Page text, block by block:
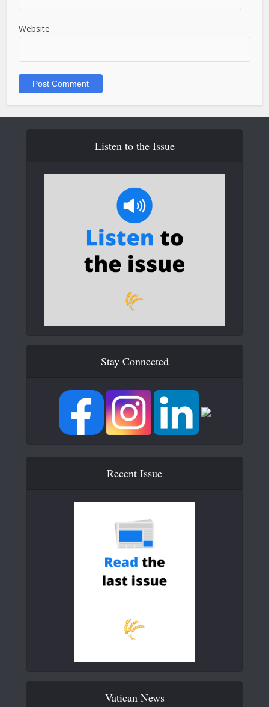
Website
Listen to the Issue
Stay Connected
Recent Issue
Vatican News